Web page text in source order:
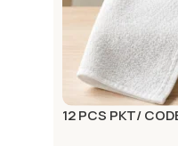
12 PCS PKT/